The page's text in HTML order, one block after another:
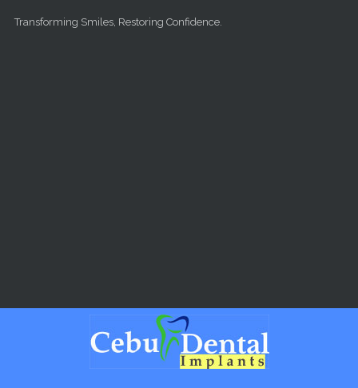
Transforming Smiles, Restoring Confidence.